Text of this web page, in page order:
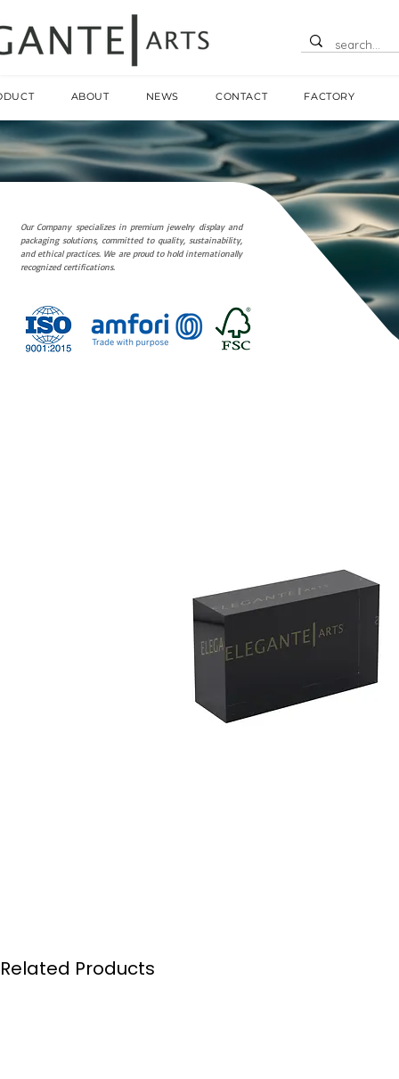
ABOUT NEWS CONTACT FACTORY
Our Company specializes in premium jewelry display and
packaging solutions, committed to quality, sustainability,
and ethical practices. We are proud to hold internationally
recognized certifications.
Related Products